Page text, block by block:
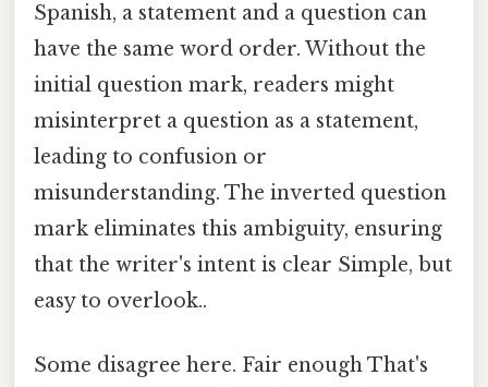
Spanish, a statement and a question can
have the same word order. Without the
initial question mark, readers might
misinterpret a question as a statement,
leading to confusion or
misunderstanding. The inverted question
mark eliminates this ambiguity, ensuring
that the writer's intent is clear Simple, but
easy to overlook..
Some disagree here. Fair enough That's